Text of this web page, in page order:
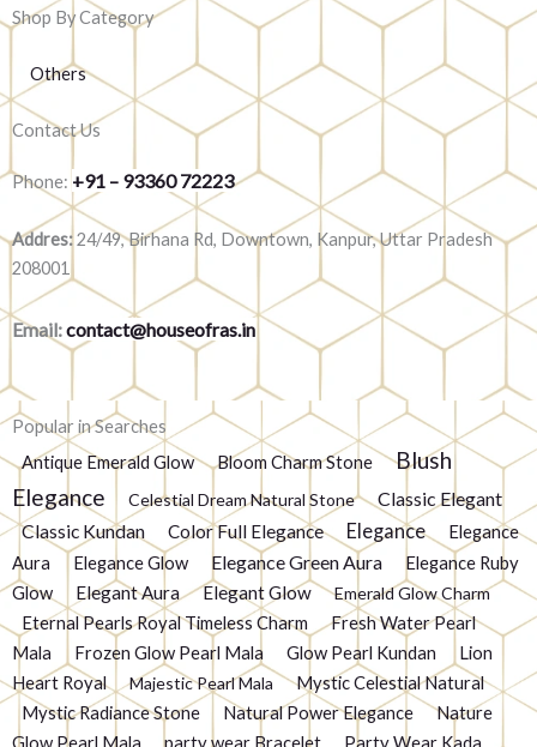
Shop By Category
Others
Contact Us
Phone: +91 – 93360 72223
Addres:24/49, Birhana Rd, Downtown, Kanpur, Uttar Pradesh
208001
Email:contact@houseofras.in
Popular in Searches
Antique Emerald Glow Bloom Charm Stone
Blush
Elegance
Celestial Dream Natural Stone Classic Elegant
Classic Kundan Color Full Elegance Elegance
Elegance
Aura
Elegance Glow Elegance Green Aura
Elegance Ruby
Glow
Elegant Aura Elegant Glow Emerald Glow Charm
Eternal Pearls Royal Timeless Charm
Fresh Water Pearl
Mala
Frozen Glow Pearl Mala Glow Pearl Kundan
Lion
Heart Royal
Majestic Pearl Mala
Mystic Celestial Natural
Mystic Radiance Stone
Natural Power Elegance
Nature
Glow Pearl Mala
party wear Bracelet Party Wear Kada